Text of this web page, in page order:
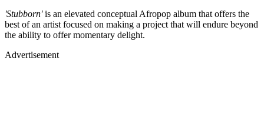
'Stubborn'is an elevated conceptual Afropop album that offers the
best of an artist focused on making a project that will endure beyond
the ability to offer momentary delight.
Advertisement